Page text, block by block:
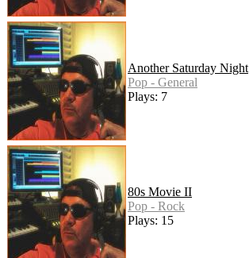
Another Saturday Night
Pop - General
Plays: 7
80s Movie II
Pop - Rock
Plays: 15